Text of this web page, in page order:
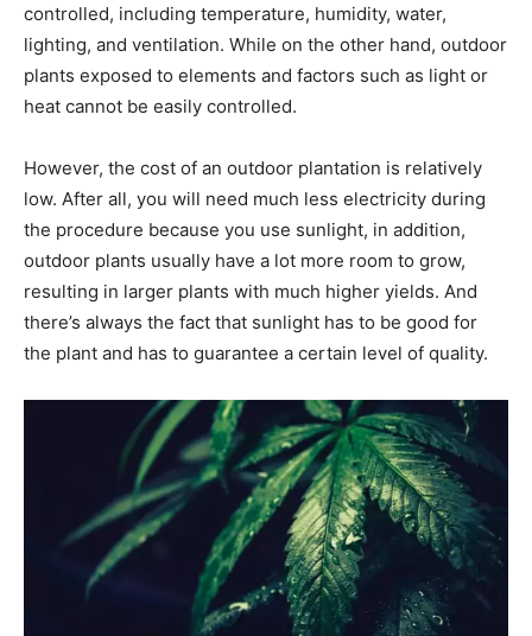
controlled, including temperature, humidity, water,
lighting, and ventilation. While on the other hand, outdoor
plants exposed to elements and factors such as light or
heat cannot be easily controlled.
However, the cost of an outdoor plantation is relatively
low. After all, you will need much less electricity during
the procedure because you use sunlight, in addition,
outdoor plants usually have a lot more room to grow,
resulting in larger plants with much higher yields. And
there’s always the fact that sunlight has to be good for
the plant and has to guarantee a certain level of quality.